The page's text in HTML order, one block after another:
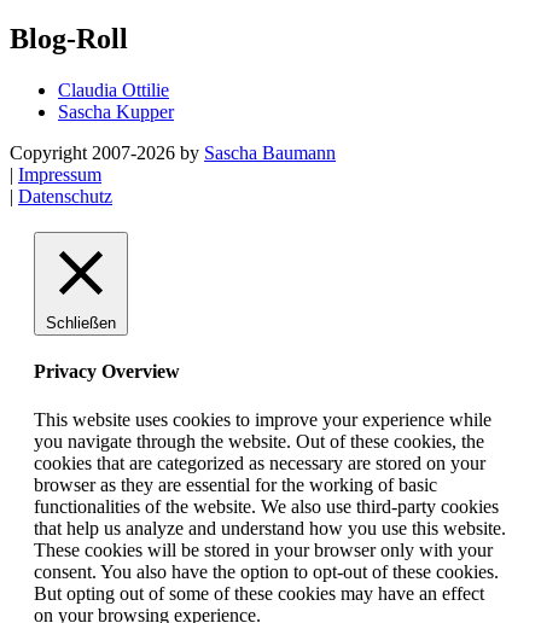
Blog-Roll
Claudia Ottilie
Sascha Kupper
Copyright 2007-2026 by Sascha Baumann
| Impressum
| Datenschutz
Schließen
Privacy Overview
This website uses cookies to improve your experience while
you navigate through the website. Out of these cookies, the
cookies that are categorized as necessary are stored on your
browser as they are essential for the working of basic
functionalities of the website. We also use third-party cookies
that help us analyze and understand how you use this website.
These cookies will be stored in your browser only with your
consent. You also have the option to opt-out of these cookies.
But opting out of some of these cookies may have an effect
on your browsing experience.